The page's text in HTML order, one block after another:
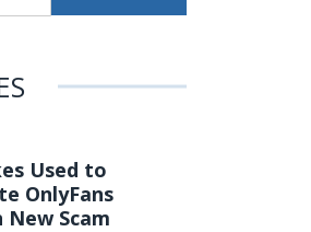
Used to
OnlyFans
Scam